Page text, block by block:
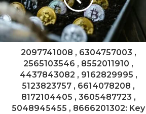
2097741008 , 6304757003 ,
2565103546 , 8552011910 ,
4437843082 , 9162829995 ,
5123823757 , 6614078208 ,
8172104405 , 3605487723 ,
5048945455 , 8666201302: Key